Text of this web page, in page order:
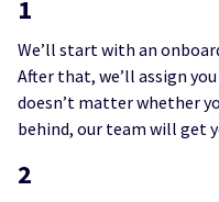
1
We’ll start with an
After that, we’ll assign
doesn’t matter whether
behind, our team will get
2